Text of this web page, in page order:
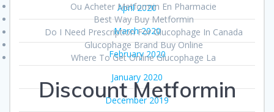
Ou Acheter Metformin En Pharmacie
Best Way Buy Metformin
Do I Need Prescription For Glucophage In Canada
Glucophage Brand Buy Online
Where To Get Online Glucophage La
Discount Metformin
April 2020
March 2020
February 2020
January 2020
December 2019